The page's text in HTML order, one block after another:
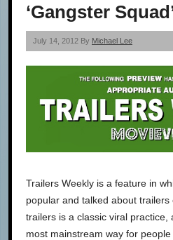
‘Gangster
July 14, 2012 By Michael Lee
Trailers Weekly is a feature in
popular and talked about trailers
trailers is a classic viral practice,
most mainstream way for